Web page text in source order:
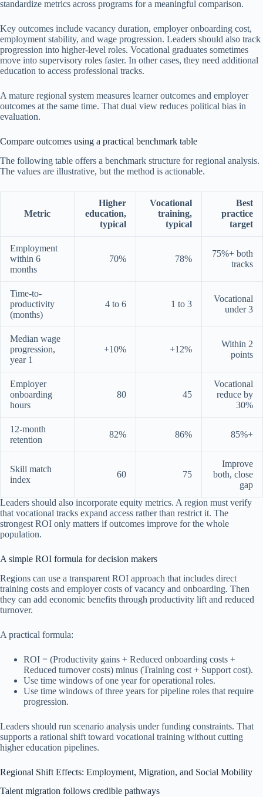
standardize metrics across programs for a meaningful comparison.
Key outcomes include vacancy duration, employer onboarding cost,
employment stability, and wage progression. Leaders should also track
progression into higher-level roles. Vocational graduates sometimes
move into supervisory roles faster. In other cases, they need additional
education to access professional tracks.
A mature regional system measures learner outcomes and employer
outcomes at the same time. That dual view reduces political bias in
evaluation.
Compare outcomes using a practical benchmark table
The following table offers a benchmark structure for regional analysis.
The values are illustrative, but the method is actionable.
Metric
Higher
education,
typical
Vocational
training,
typical
Best
practice
target
Employment
within 6
months
70% 78%
75%+ both
tracks
Time-to-
productivity
(months)
4 to 6 1 to 3
Vocational
under 3
Median wage
progression,
year 1
+10% +12%
Within 2
points
Employer
onboarding
hours
80 45
Vocational
reduce by
30%
12-month
retention
82% 86% 85%+
Skill match
index
60 75
Improve
both, close
gap
Leaders should also incorporate equity metrics. A region must verify
that vocational tracks expand access rather than restrict it. The
strongest ROI only matters if outcomes improve for the whole
population.
A simple ROI formula for decision makers
Regions can use a transparent ROI approach that includes direct
training costs and employer costs of vacancy and onboarding. Then
they can add economic benefits through productivity lift and reduced
turnover.
A practical formula:
ROI = (Productivity gains + Reduced onboarding costs +
Reduced turnover costs) minus (Training cost + Support cost).
Use time windows of one year for operational roles.
Use time windows of three years for pipeline roles that require
progression.
Leaders should run scenario analysis under funding constraints. That
supports a rational shift toward vocational training without cutting
higher education pipelines.
Regional Shift Effects: Employment, Migration, and Social Mobility
Talent migration follows credible pathways